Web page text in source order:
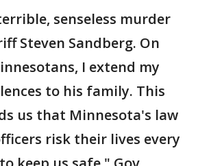
senseless murder
Steven Sandberg. On
I extend my
to his family. This
us that Minnesota's law
risk their lives every